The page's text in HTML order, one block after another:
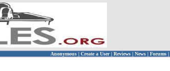
Anonymous | Create a User | Reviews | News | Forums |